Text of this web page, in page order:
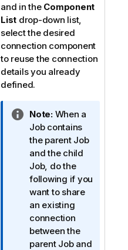
and in the Component
List drop-down list,
select the desired
connection component
to reuse the connection
details you already
defined.
I
n
f
o
r
m
a
t
i
o
n
Note:When a
Job contains
the parent Job
and the child
Job, do the
following if you
want to share
an existing
connection
between the
parent Job and